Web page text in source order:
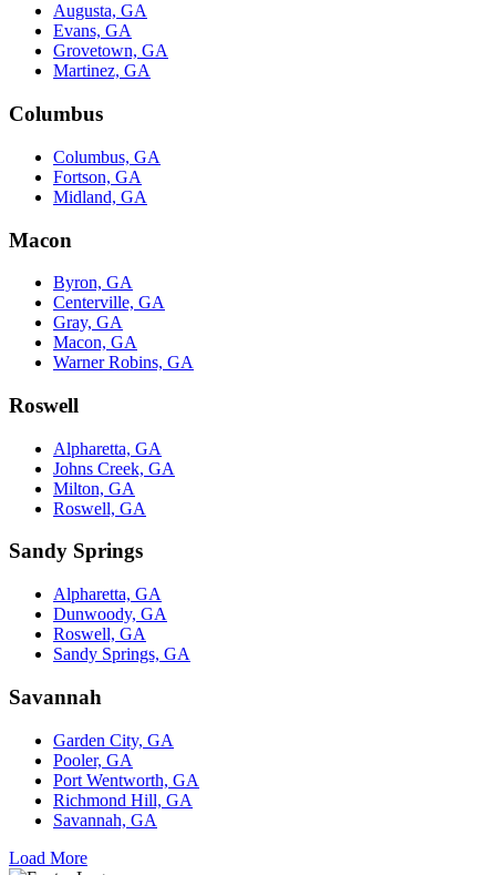
Augusta, GA
Evans, GA
Grovetown, GA
Martinez, GA
Columbus
Columbus, GA
Fortson, GA
Midland, GA
Macon
Byron, GA
Centerville, GA
Gray, GA
Macon, GA
Warner Robins, GA
Roswell
Alpharetta, GA
Johns Creek, GA
Milton, GA
Roswell, GA
Sandy Springs
Alpharetta, GA
Dunwoody, GA
Roswell, GA
Sandy Springs, GA
Savannah
Garden City, GA
Pooler, GA
Port Wentworth, GA
Richmond Hill, GA
Savannah, GA
Load More